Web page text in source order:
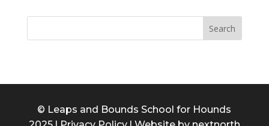
© Leaps and Bounds School for Hounds